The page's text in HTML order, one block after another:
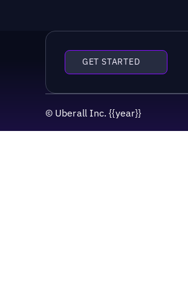
GET STARTED
© Uberall Inc.{{year}}